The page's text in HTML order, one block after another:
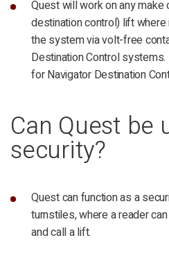
Quest will work on any make
destination control) lift
the system via volt-free
Destination Control
for Navigator Destination
Can Quest be
security?
Quest can function as a
turnstiles, where a reader
and call a lift.